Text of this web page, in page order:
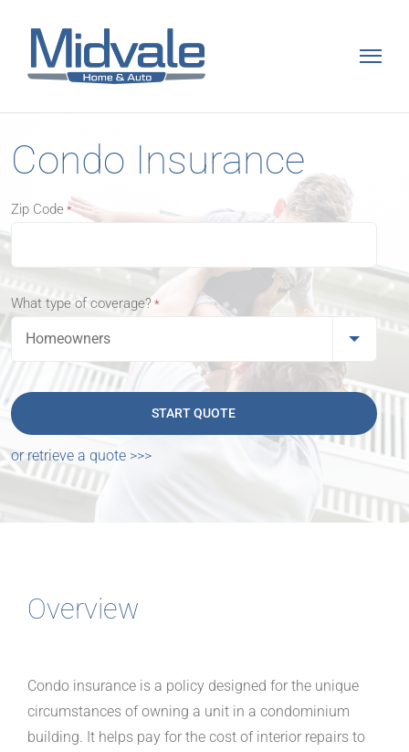
content
Condo Insurance
Zip Code *
What type of coverage? *
or retrieve a quote >>>
Overview
Condo insurance is a policy designed for the unique
circumstances of owning a unit in a condominium
building. It helps pay for the cost of interior repairs to